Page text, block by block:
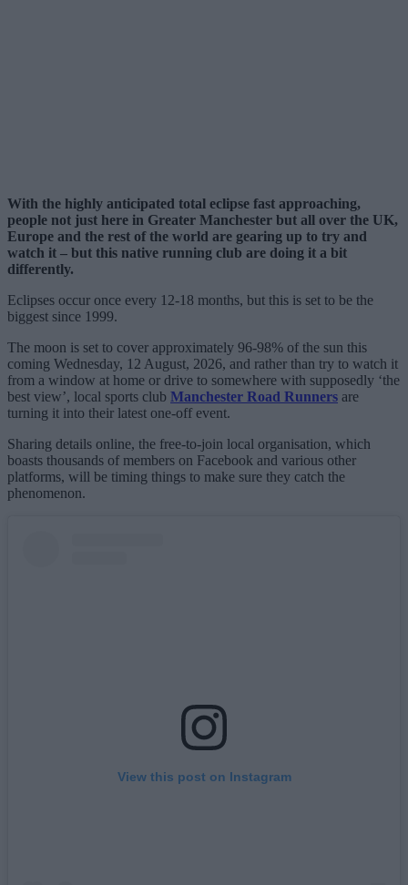
With the highly anticipated total eclipse fast approaching,
people not just here in Greater Manchester but all over the UK,
Europe and the rest of the world are gearing up to try and
watch it – but this native running club are doing it a bit
differently.
Eclipses occur once every 12-18 months, but this is set to be the
biggest since 1999.
The moon is set to cover approximately 96-98% of the sun this
coming Wednesday, 12 August, 2026, and rather than try to watch it
from a window at home or drive to somewhere with supposedly ‘the
best view’, local sports club Manchester Road Runners are
turning it into their latest one-off event.
Sharing details online, the free-to-join local organisation, which
boasts thousands of members on Facebook and various other
platforms, will be timing things to make sure they catch the
phenomenon.
View this post on Instagram